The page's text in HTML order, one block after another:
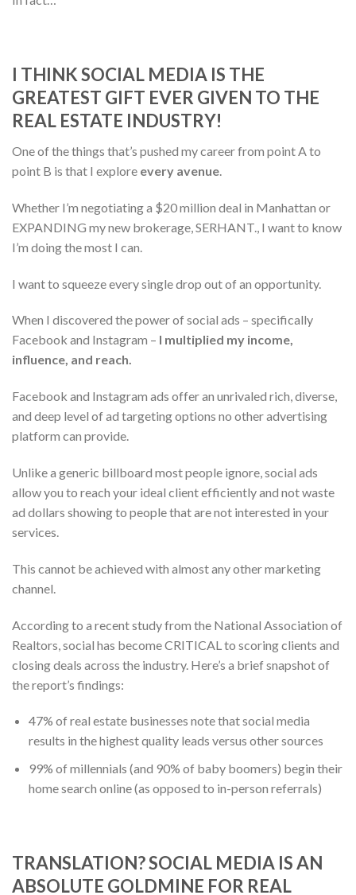
I THINK SOCIAL MEDIA IS THE
GREATEST GIFT EVER GIVEN TO THE
REAL ESTATE INDUSTRY!
One of the things that’s pushed my career from point A to
point B is that I explore every avenue.
Whether I’m negotiating a $20 million deal in Manhattan or
EXPANDING my new brokerage, SERHANT., I want to know
I’m doing the most I can.
I want to squeeze every single drop out of an opportunity.
When I discovered the power of social ads – specifically
Facebook and Instagram – I multiplied my income,
influence, and reach.
Facebook and Instagram ads offer an unrivaled rich, diverse,
and deep level of ad targeting options no other advertising
platform can provide.
Unlike a generic billboard most people ignore, social ads
allow you to reach your ideal client efficiently and not waste
ad dollars showing to people that are not interested in your
services.
This cannot be achieved with almost any other marketing
channel.
According to a recent study from the National Association of
Realtors, social has become CRITICAL to scoring clients and
closing deals across the industry. Here’s a brief snapshot of
the report’s findings:
47% of real estate businesses note that social media
results in the highest quality leads versus other sources
99% of millennials (and 90% of baby boomers) begin their
home search online (as opposed to in-person referrals)
TRANSLATION? SOCIAL MEDIA IS AN
ABSOLUTE GOLDMINE FOR REAL